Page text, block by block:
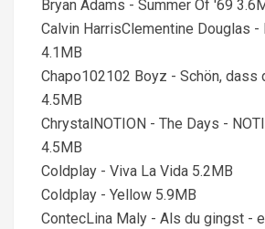
Bryan Adams - Summer Of '69
Calvin HarrisClementine Douglas
4.1MB
Chapo102102 Boyz - Schön, dass
4.5MB
ChrystalNOTION - The Days -
4.5MB
Coldplay - Viva La Vida 5.2MB
Coldplay - Yellow 5.9MB
ContecLina Maly - Als du gingst -